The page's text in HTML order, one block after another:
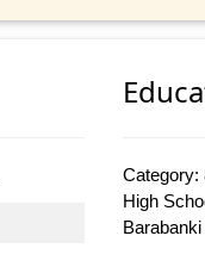
Category:
High